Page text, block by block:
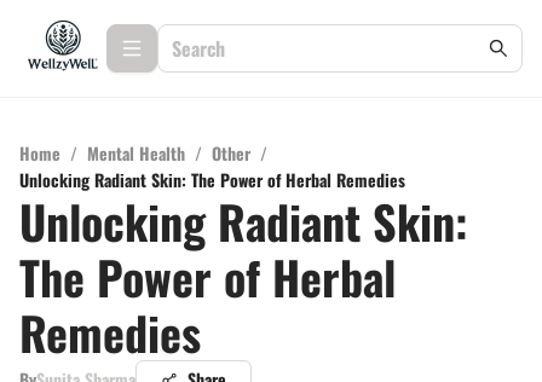
Home / Mental Health / Other /
Unlocking Radiant Skin: The Power of Herbal Remedies
Unlocking Radiant Skin:
The Power of Herbal
Remedies